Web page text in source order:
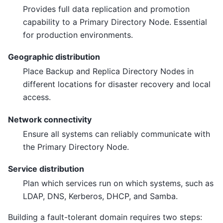
Provides full data replication and promotion
capability to a Primary Directory Node. Essential
for production environments.
Geographic distribution
Place Backup and Replica Directory Nodes in
different locations for disaster recovery and local
access.
Network connectivity
Ensure all systems can reliably communicate with
the Primary Directory Node.
Service distribution
Plan which services run on which systems, such as
LDAP, DNS, Kerberos, DHCP, and Samba.
Building a fault-tolerant domain requires two steps: